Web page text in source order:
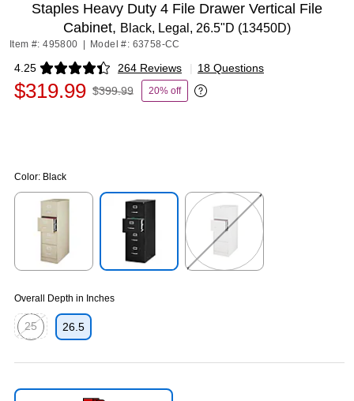
Staples Heavy Duty 4 File Drawer Vertical File
Cabinet, Black, Legal, 26.5"D (13450D)
Item #: 495800 Model #: 63758-CC
4.25 264 Reviews
Exited tooltip | 18 Questions
$319.99 $399.99 20% off
Exited tooltip
Color: Black
Overall Depth in Inches
25
26.5